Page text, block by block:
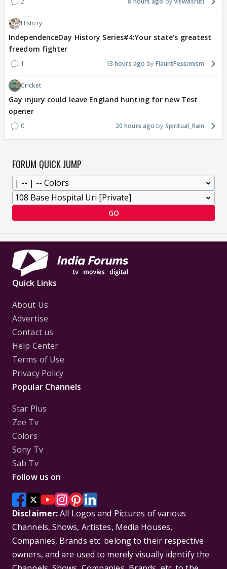
History
IndependenceDay History Series#4:Your state's greatest
freedom fighter
1 13 hours ago FlauntPessimism
Cricket
Gay injury could leave England hunting for new Test
opener
0 20 hours ago Spiritual_Rain
FORUM QUICK JUMP
GO
Quick Links
About Us
Advertise
Contact us
Help Center
Terms of Use
Privacy Policy
Popular Channels
Star Plus
Zee Tv
Colors
Sony Tv
Sab Tv
Follow us on
Disclaimer:All Logos and Pictures of various
Channels, Shows, Artistes, Media Houses,
Companies, Brands etc. belong to their respective
owners, and are used to merely visually identify the